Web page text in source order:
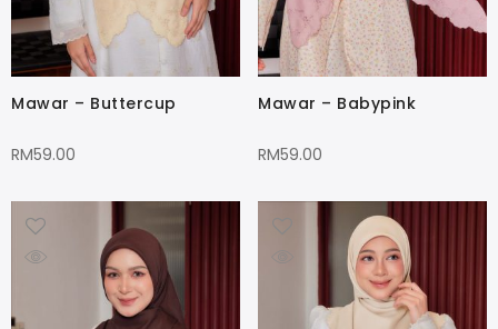
Mawar – Buttercup
RM59.00
Mawar – Babypink
RM59.00